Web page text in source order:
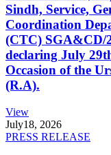
Sindh, Service,
Coordination
(CTC) SGA&CD/
declaring July
Occasion of the
(R.A).
View
July18, 2026
PRESS RELEASE